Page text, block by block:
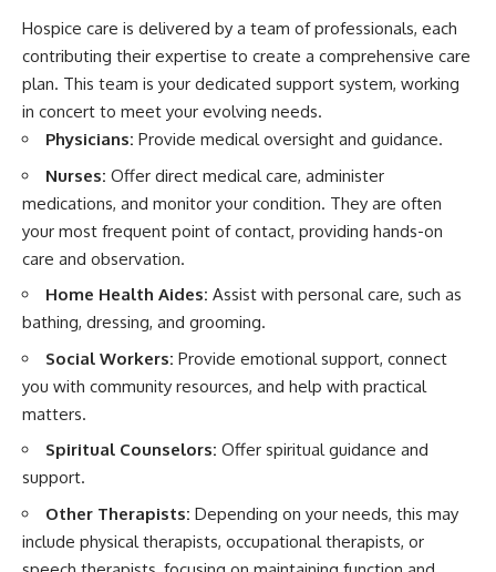
Hospice care is delivered by a team of professionals, each
contributing their expertise to create a comprehensive care
plan. This team is your dedicated support system, working
in concert to meet your evolving needs.
Physicians: Provide medical oversight and guidance.
Nurses: Offer direct medical care, administer
medications, and monitor your condition. They are often
your most frequent point of contact, providing hands-on
care and observation.
Home Health Aides: Assist with personal care, such as
bathing, dressing, and grooming.
Social Workers: Provide emotional support, connect
you with community resources, and help with practical
matters.
Spiritual Counselors: Offer spiritual guidance and
support.
Other Therapists: Depending on your needs, this may
include physical therapists, occupational therapists, or